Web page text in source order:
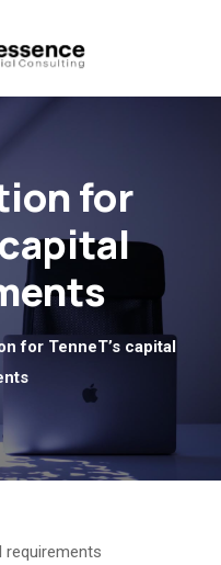
for
capital
for TenneT’s capital